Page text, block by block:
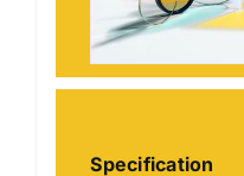
Specification